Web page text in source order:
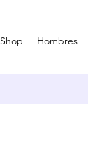
Shop Hombres